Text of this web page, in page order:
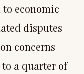
economic
disputes
concerns
a quarter of